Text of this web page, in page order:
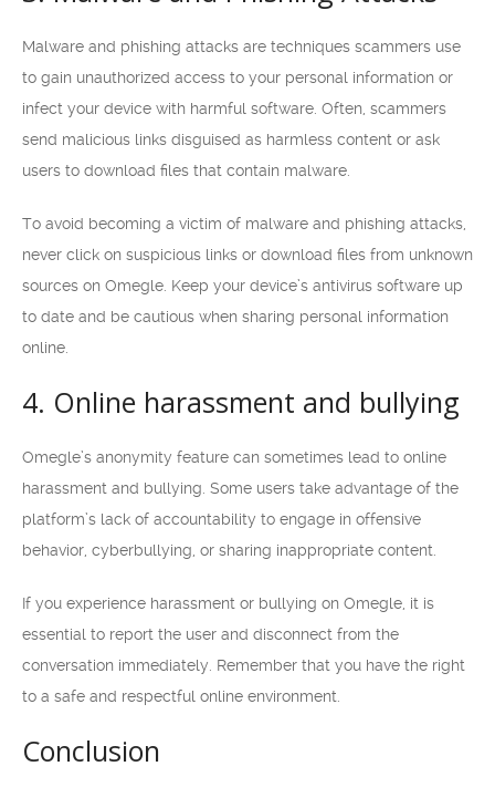
Malware and phishing attacks are techniques scammers use
to gain unauthorized access to your personal information or
infect your device with harmful software. Often, scammers
send malicious links disguised as harmless content or ask
users to download files that contain malware.
To avoid becoming a victim of malware and phishing attacks,
never click on suspicious links or download files from unknown
sources on Omegle. Keep your device’s antivirus software up
to date and be cautious when sharing personal information
online.
4. Online harassment and bullying
Omegle’s anonymity feature can sometimes lead to online
harassment and bullying. Some users take advantage of the
platform’s lack of accountability to engage in offensive
behavior, cyberbullying, or sharing inappropriate content.
If you experience harassment or bullying on Omegle, it is
essential to report the user and disconnect from the
conversation immediately. Remember that you have the right
to a safe and respectful online environment.
Conclusion